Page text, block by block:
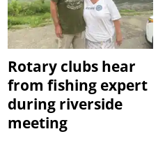
Rotary clubs hear
from fishing expert
during riverside
meeting